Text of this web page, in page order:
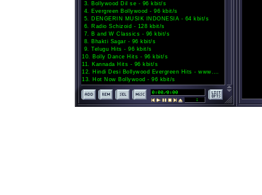
3. Bollywood Dil se - 96 kbit/s
4. Evergreen Bollywood - 96 kbit/s
5. DENGERIN MUSIK INDONESIA - 64 kbit/s
6. Radio Schizoid - 128 kbit/s
7. B and W Classics - 96 kbit/s
8. Bhakti Sagar - 96 kbit/s
9. Telugu Hits - 96 kbit/s
10. Bolly Dance Hits - 96 kbit/s
11. Kannada Hits - 96 kbit/s
12. Hindi Desi Bollywood Evergreen Hits - www.Hindihits.top - Channel 02 - 32 kbit/s
13. Hot Now Bollywood - 96 kbit/s